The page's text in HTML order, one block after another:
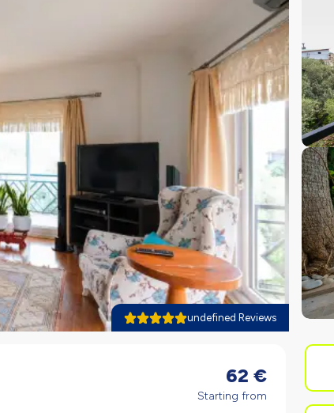
undefined Reviews
62 €
Starting from